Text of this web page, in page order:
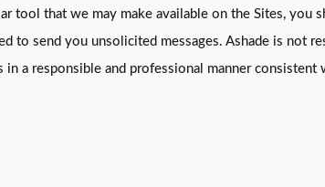
tool that we may make available on the Sites, you
to send you unsolicited messages. Ashade is
a responsible and professional manner